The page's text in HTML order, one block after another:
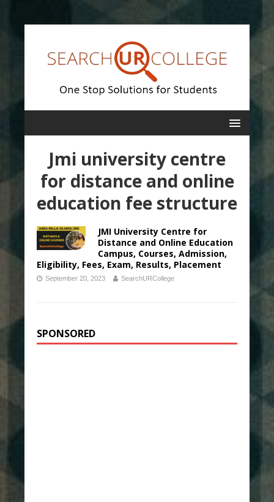
Jmi university centre
for distance and online
education fee structure
JMI University Centre for
Distance and Online Education
Campus, Courses, Admission,
Eligibility, Fees, Exam, Results, Placement
September 20, 2023 SearchURCollege
SPONSORED